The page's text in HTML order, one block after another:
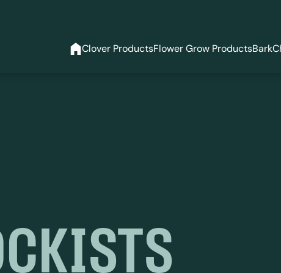
Clover ProductsFlower Grow ProductsBark